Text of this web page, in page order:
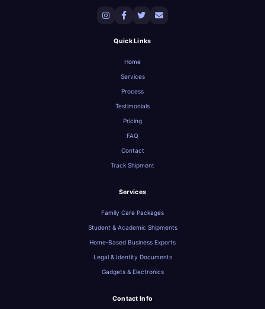
Quick Links
Home
Services
Process
Testimonials
Pricing
FAQ
Contact
Track Shipment
Services
Family Care Packages
Student & Academic Shipments
Home‑Based Business Exports
Legal & Identity Documents
Gadgets & Electronics
Contact Info